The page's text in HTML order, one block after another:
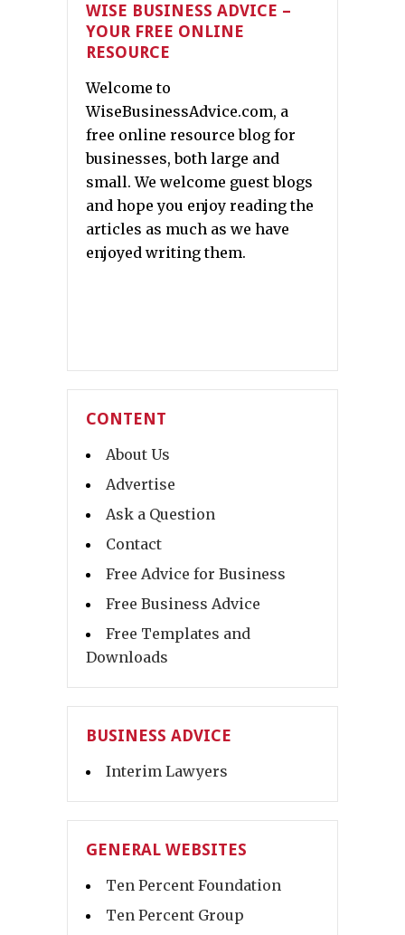
WISE BUSINESS ADVICE –
YOUR FREE ONLINE
RESOURCE
Welcome to
WiseBusinessAdvice.com, a
free online resource blog for
businesses, both large and
small. We welcome guest blogs
and hope you enjoy reading the
articles as much as we have
enjoyed writing them.
CONTENT
About Us
Advertise
Ask a Question
Contact
Free Advice for Business
Free Business Advice
Free Templates and
Downloads
BUSINESS ADVICE
Interim Lawyers
GENERAL WEBSITES
Ten Percent Foundation
Ten Percent Group